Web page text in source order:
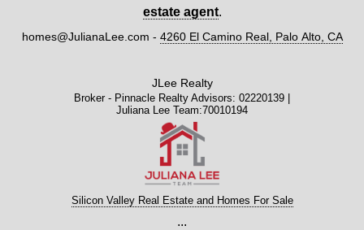
estate agent.
homes@JulianaLee.com - 4260 El Camino Real, Palo Alto, CA
JLee Realty
Broker - Pinnacle Realty Advisors: 02220139 |
Juliana Lee Team:70010194
Silicon Valley Real Estate and Homes For Sale
...